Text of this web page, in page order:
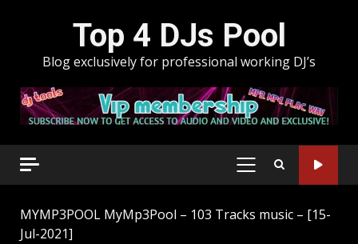
Top 4 DJs Pool
Blog exclusively for professional working DJ’s
PRIMARY
MYMP3POOL MyMp3Pool – 103 Tracks music – [15-
Jul-2021]